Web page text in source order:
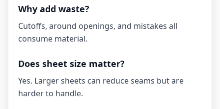
Why add waste?
Cutoffs, around openings, and mistakes all
consume material.
Does sheet size matter?
Yes. Larger sheets can reduce seams but are
harder to handle.